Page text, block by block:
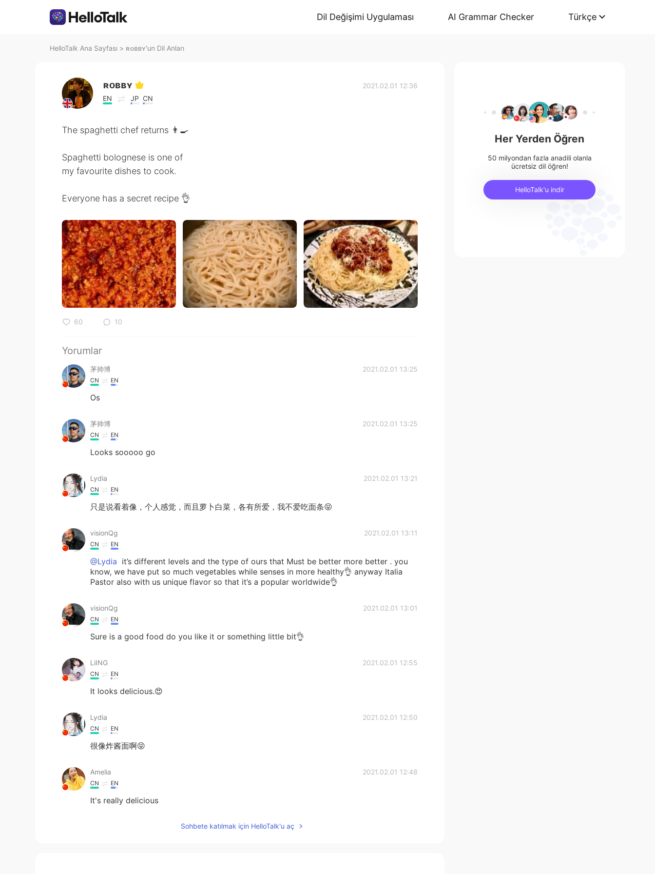
Dil Değişimi Uygulaması AI Grammar Checker Türkçe
HelloTalk Ana Sayfası > ʀᴏʙʙʏ'un Dil Anları
ʀᴏʙʙʏ
EN JP CN
2021.02.01 12:36
The spaghetti chef returns 👨‍🍳
Spaghetti bolognese is one of
my favourite dishes to cook.
Everyone has a secret recipe 👌
60 10
Yorumlar
茅帅博 2021.02.01 13:25
CN EN
Os
茅帅博 2021.02.01 13:25
CN EN
Looks sooooo go
Lydia 2021.02.01 13:21
CN EN
只是说看着像，个人感觉，而且萝卜白菜，各有所爱，我不爱吃面条😝
visionQg 2021.02.01 13:11
CN EN
@Lydia it’s different levels and the type of ours that Must be better more better . you
know, we have put so much vegetables while senses in more healthy👌 anyway Italia
Pastor also with us unique flavor so that it’s a popular worldwide👌
visionQg 2021.02.01 13:01
CN EN
Sure is a good food do you like it or something little bit👌
LiING 2021.02.01 12:55
CN EN
It looks delicious.😍
Lydia 2021.02.01 12:50
CN EN
很像炸酱面啊😝
Amelia 2021.02.01 12:48
CN EN
It's really delicious
Sohbete katılmak için HelloTalk'u aç
Her Yerden Öğren
50 milyondan fazla anadili olanla
ücretsiz dil öğren!
HelloTalk'u indir